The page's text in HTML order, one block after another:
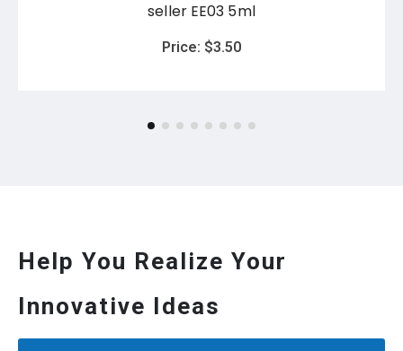
seller EE03 5ml
Price: $3.50
Help You Realize Your
Innovative Ideas